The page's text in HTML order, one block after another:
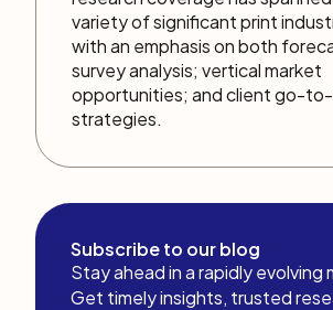
variety of significant print
with an emphasis on both
survey analysis; vertical market
opportunities; and client go-
strategies.
Subscribe to our blog
Stay ahead in a rapidly evolving
Get timely insights, trusted